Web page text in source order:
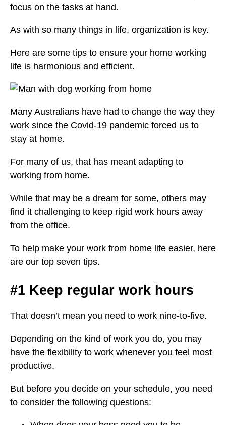
focus on the tasks at hand.
As with so many things in life, organization is key.
Here are some tips to ensure your home working
life is harmonious and efficient.
Many Australians have had to change the way they
work since the Covid-19 pandemic forced us to
stay at home.
For many of us, that has meant adapting to
working from home.
While that may be a dream for some, others may
find it challenging to keep rigid work hours away
from the office.
To help make your work from home life easier, here
are our top seven tips.
#1 Keep regular work hours
That doesn’t mean you need to work nine-to-five.
Depending on the kind of work you do, you may
have the flexibility to work whenever you feel most
productive.
But before you decide on your schedule, you need
to consider the following questions: